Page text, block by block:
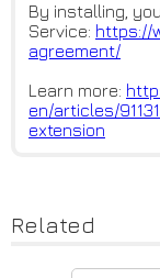
By installing,
Service: https://
agreement/
Learn more:
en/articles/
extension
Related